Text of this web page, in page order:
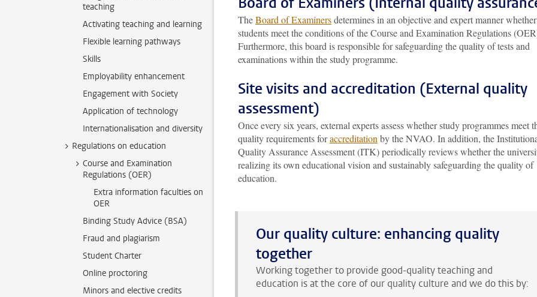
teaching
Activating teaching and learning
Flexible learning pathways
Skills
Employability enhancement
Engagement with Society
Application of technology
Internationalisation and diversity
Regulations on education
Course and Examination
Regulations (OER)
Extra information faculties on
OER
Binding Study Advice (BSA)
Fraud and plagiarism
Student Charter
Online proctoring
Minors and elective credits
TheBoard of Examinersdetermines in an objective and expert manner whether
students meet the conditions of the Course and Examination Regulations
Furthermore, this board is responsible for safeguarding the quality of tests and
examinations within the study programme.
Site visits and accreditation (External quality
assessment)
Once every six years, external experts assess whether study programmes meet
quality requirements foraccreditation by the NVAO. In addition, the
Quality Assurance Assessment (ITK) periodically reviews whether the
realizing its own educational vision and sustainably safeguarding the quality of
education.
Our quality culture: enhancing quality
together
Working together to provide good-quality teaching and
education is at the core of our quality culture and we do this by: